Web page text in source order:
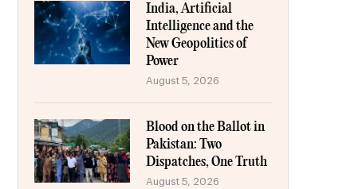
India, Artificial
Intelligence and the
New Geopolitics of
Power
August 5, 2026
Blood on the Ballot in
Pakistan: Two
Dispatches, One Truth
August 5, 2026